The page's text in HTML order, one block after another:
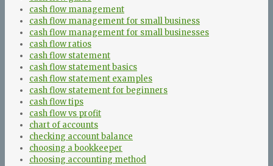
cash flow management
cash flow management for small business
cash flow management for small businesses
cash flow ratios
cash flow statement
cash flow statement basics
cash flow statement examples
cash flow statement for beginners
cash flow tips
cash flow vs profit
chart of accounts
checking account balance
choosing a bookkeeper
choosing accounting method